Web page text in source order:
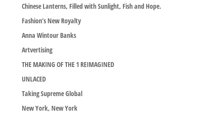
Chinese Lanterns, Filled with Sunlight, Fish and Hope.
Fashion’s New Royalty
Anna Wintour Banks
Artvertising
THE MAKING OF THE 1 REIMAGINED
UNLACED
Taking Supreme Global
New York, New York